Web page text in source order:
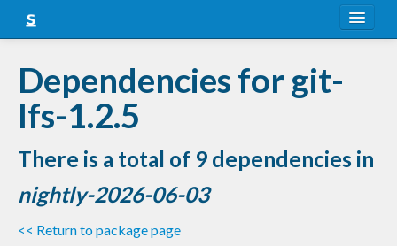
Snapshots
LTS
Nightly
FAQ
Blog
Dependencies for git-
lfs-1.2.5
There is a total of 9 dependencies in
nightly-2026-06-03
<< Return to package page